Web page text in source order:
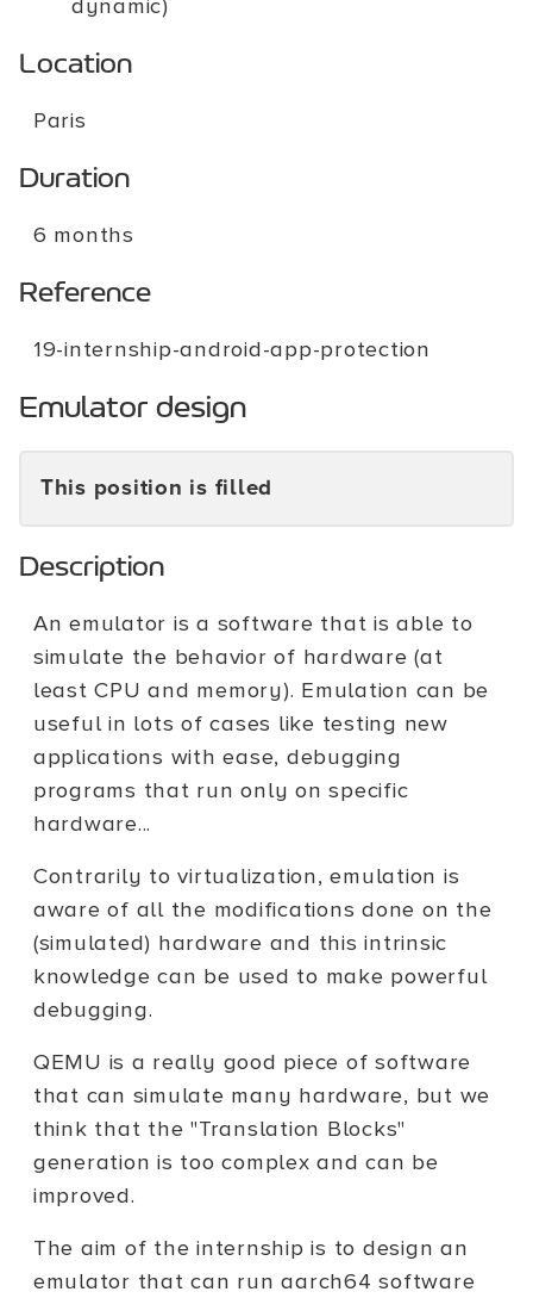
dynamic)
Location
Paris
Duration
6 months
Reference
19-internship-android-app-protection
Emulator design
This position is filled
Description
An emulator is a software that is able to
simulate the behavior of hardware (at
least CPU and memory). Emulation can be
useful in lots of cases like testing new
applications with ease, debugging
programs that run only on specific
hardware...
Contrarily to virtualization, emulation is
aware of all the modifications done on the
(simulated) hardware and this intrinsic
knowledge can be used to make powerful
debugging.
QEMU is a really good piece of software
that can simulate many hardware, but we
think that the "Translation Blocks"
generation is too complex and can be
improved.
The aim of the internship is to design an
emulator that can run aarch64 software